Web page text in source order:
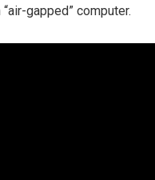
gapped” computer.